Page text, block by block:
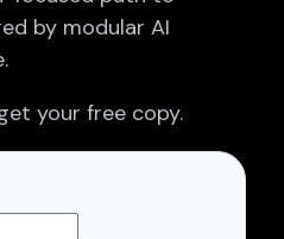
by modular AI
your free copy.